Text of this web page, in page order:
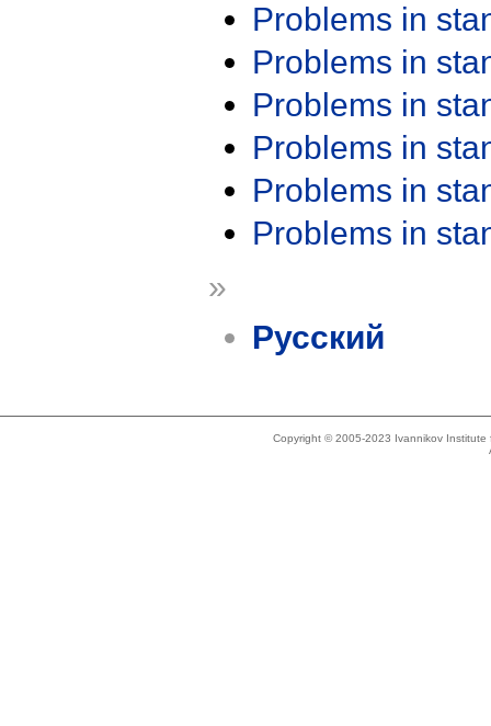
Problems in
Problems in
Problems in
Problems in
Problems in
Problems in
»
Русский
Copyright © 2005-2023 Ivannikov Institute